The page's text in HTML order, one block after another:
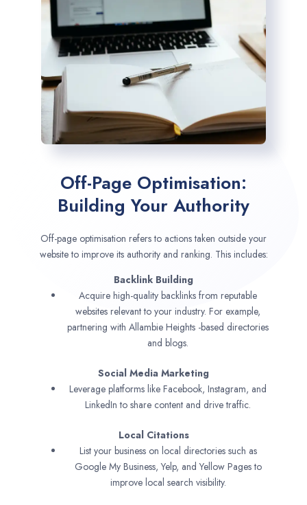
Off-Page Optimisation:
Building Your Authority
Off-page optimisation refers to actions taken outside your
website to improve its authority and ranking. This includes:
Backlink Building
Acquire high-quality backlinks from reputable
websites relevant to your industry. For example,
partnering with Allambie Heights -based directories
and blogs.
Social Media Marketing
Leverage platforms like Facebook, Instagram, and
LinkedIn to share content and drive traffic.
Local Citations
List your business on local directories such as
Google My Business, Yelp, and Yellow Pages to
improve local search visibility.